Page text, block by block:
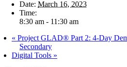
Date: March 16, 2023
Time:
8:30 am - 11:30 am
« Project GLAD® Part 2: 4-Day
Secondary
Digital Tools »